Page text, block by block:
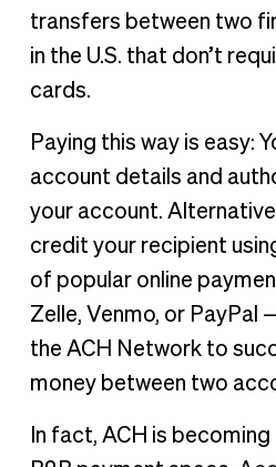
transfers between two
in the U.S. that don’t
cards.
Paying this way is easy:
account details and
your account.
credit your recipient
of popular online
Zelle, Venmo, or PayPal
the ACH Network to
money between two
In fact, ACH is